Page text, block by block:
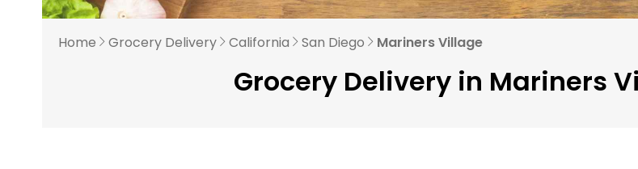
Home Grocery Delivery California San Diego Mariners Village
Grocery Delivery in Mariners